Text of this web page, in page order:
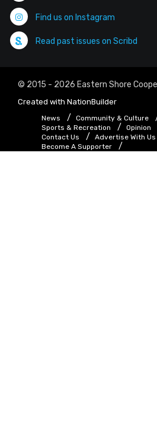
Find us on Instagram
Read past issues on Scribd
© 2015 - 2026 Eastern Shore
Created with NationBuilder
News
Community & Culture
Sports & Recreation
Opinion
Contact Us
Advertise With Us
Become A Supporter